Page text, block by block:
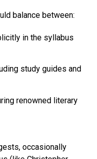
balance between:
in the syllabus
study guides and
renowned literary
occasionally